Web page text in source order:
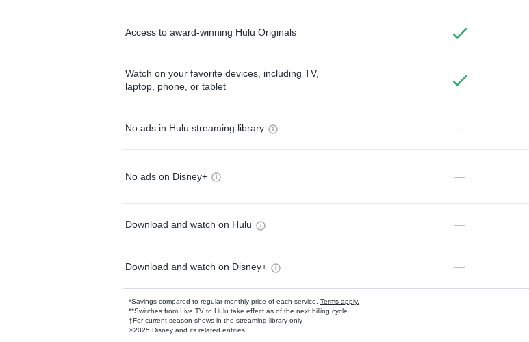
Access to award-winning Hulu Originals
Watch on your favorite devices, including TV,
laptop, phone, or tablet
No ads in Hulu streaming library —
No ads on Disney+ —
Download and watch on Hulu —
Download and watch on Disney+ —
*Savings compared to regular monthly price of each service. Terms apply.
**Switches from Live TV to Hulu take effect as of the next billing cycle
†For current-season shows in the streaming library only
©2025 Disney and its related entities.